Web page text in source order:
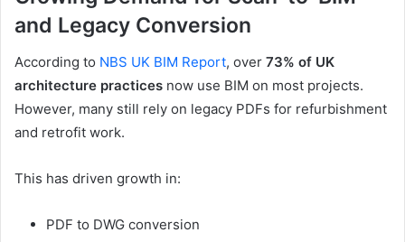
and Legacy Conversion
According to NBS UK BIM Report, over 73% of UK
architecture practices now use BIM on most projects.
However, many still rely on legacy PDFs for refurbishment
and retrofit work.
This has driven growth in:
PDF to DWG conversion